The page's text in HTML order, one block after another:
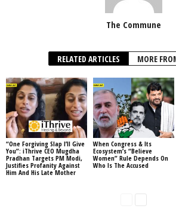
The Commune
RELATED ARTICLES MORE
“One Forgiving Slap I’ll Give
You”: iThrive CEO Mugdha
Pradhan Targets PM Modi,
Justifies Profanity Against
Him And His Late Mother
When Congress & Its
Ecosystem’s “Believe
Women” Rule Depends On
Who Is The Accused